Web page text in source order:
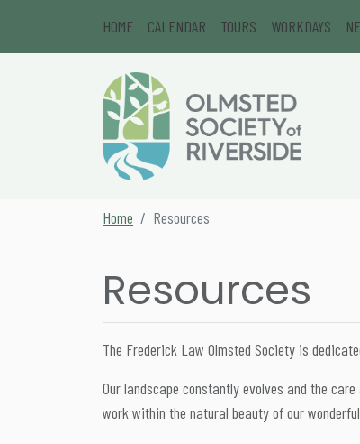
Main Navigation
HOME CALENDAR TOURS WORKDAYS
Secondary Navigation
Home Resources
Resources
The Frederick Law Olmsted Society is
Our landscape constantly evolves and the
work within the natural beauty of our